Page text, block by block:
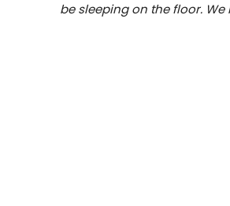
be sleeping on the floor.